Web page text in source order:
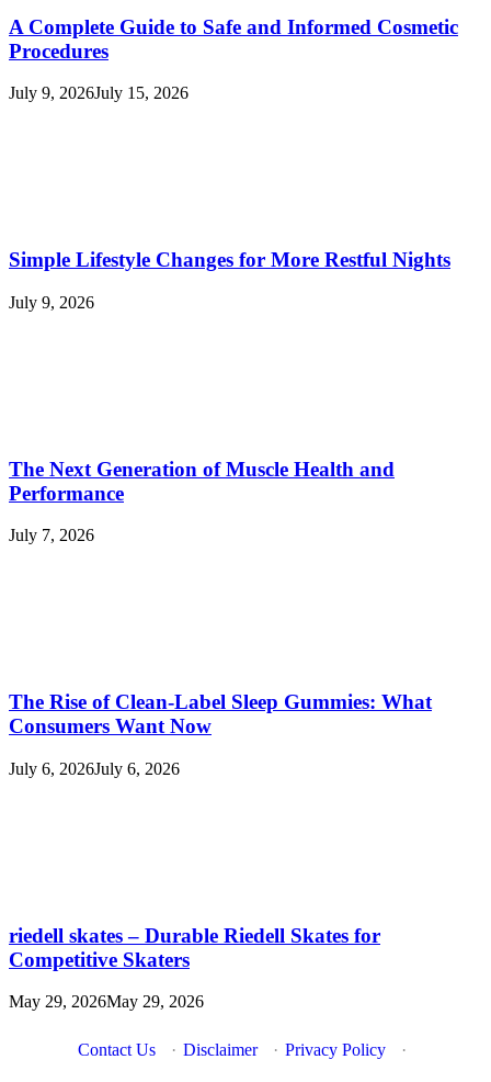
A Complete Guide to Safe and Informed Cosmetic
Procedures
July 9, 2026July 15, 2026
Simple Lifestyle Changes for More Restful Nights
July 9, 2026
The Next Generation of Muscle Health and
Performance
July 7, 2026
The Rise of Clean-Label Sleep Gummies: What
Consumers Want Now
July 6, 2026July 6, 2026
riedell skates – Durable Riedell Skates for
Competitive Skaters
May 29, 2026May 29, 2026
Contact Us · Disclaimer · Privacy Policy ·